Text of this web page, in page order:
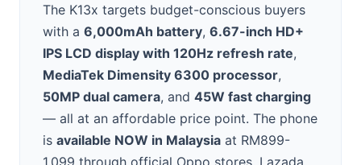
The K13x targets budget-conscious buyers
with a 6,000mAh battery, 6.67-inch HD+
IPS LCD display with 120Hz refresh rate,
MediaTek Dimensity 6300 processor,
50MP dual camera, and 45W fast charging
— all at an affordable price point. The phone
is available NOW in Malaysia at RM899-
1,099 through official Oppo stores, Lazada,